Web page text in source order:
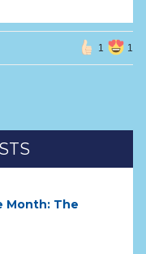
1 1
Month: The